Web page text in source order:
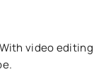
video editing